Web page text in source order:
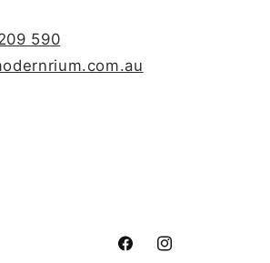
590
FacebookInstagram